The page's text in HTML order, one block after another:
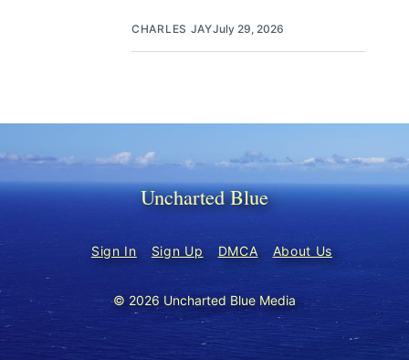
CHARLES JAYJuly 29, 2026
Uncharted Blue
Sign In Sign Up DMCA About Us
© 2026 Uncharted Blue Media